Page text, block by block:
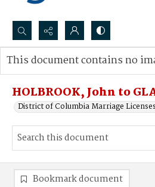
Search...
Advanced search
HOLBROOK, John to
District of Columbia Marriage
This document contains no
Bookmark document